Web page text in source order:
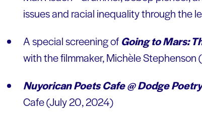
issues and racial inequality through the
A special screening of Going to Mars:
with the filmmaker, Michèle Stephenson
Nuyorican Poets Cafe @ Dodge Poetry
Cafe (July 20, 2024)